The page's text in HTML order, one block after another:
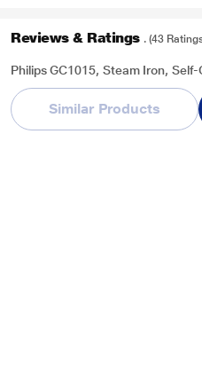
Similar Products
Reviews & Ratings . (43
Philips GC1015, Steam Iron,
Heritage Soleplate, 150 ML
Overall Rating